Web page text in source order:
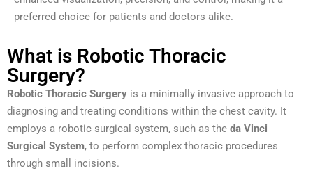
preferred choice for patients and doctors alike.
What is Robotic Thoracic
Surgery?
Robotic Thoracic Surgery is a minimally invasive approach to
diagnosing and treating conditions within the chest cavity. It
employs a robotic surgical system, such as the da Vinci
Surgical System, to perform complex thoracic procedures
through small incisions.